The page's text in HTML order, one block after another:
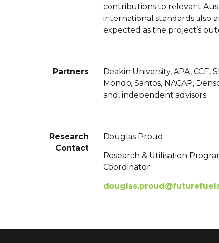
contributions to relevant
international standards also
expected as the project’s
Partners
Deakin University, APA, CCE,
Mondo, Santos, NACAP,
and, independent advisors.
Research
Contact
Douglas Proud
Research & Utilisation
Coordinator